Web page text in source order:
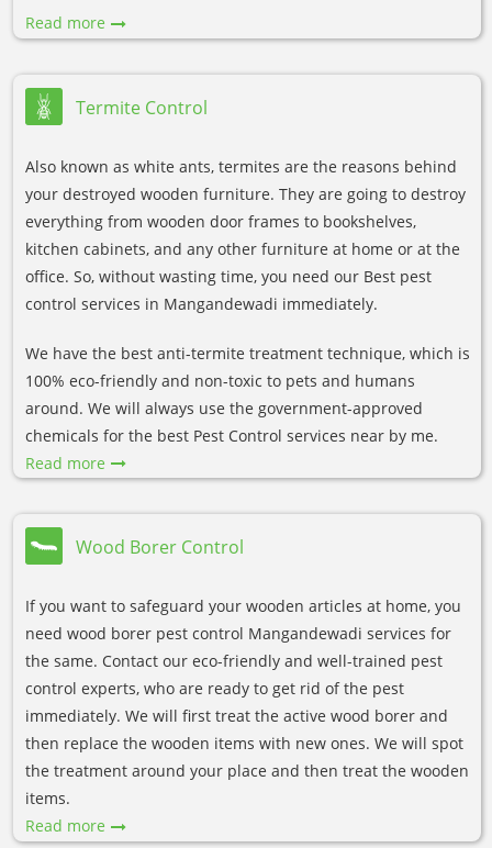
Read more
Termite Control
Also known as white ants, termites are the reasons behind
your destroyed wooden furniture. They are going to destroy
everything from wooden door frames to bookshelves,
kitchen cabinets, and any other furniture at home or at the
office. So, without wasting time, you need our Best pest
control services in Mangandewadi immediately.
We have the best anti-termite treatment technique, which is
100% eco-friendly and non-toxic to pets and humans
around. We will always use the government-approved
chemicals for the best Pest Control services near by me.
Read more
Wood Borer Control
If you want to safeguard your wooden articles at home, you
need wood borer pest control Mangandewadi services for
the same. Contact our eco-friendly and well-trained pest
control experts, who are ready to get rid of the pest
immediately. We will first treat the active wood borer and
then replace the wooden items with new ones. We will spot
the treatment around your place and then treat the wooden
items.
Read more